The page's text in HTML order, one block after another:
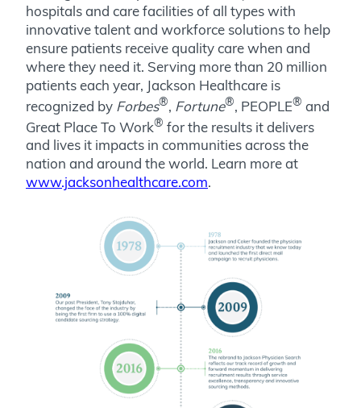
hospitals and care facilities of all types with
innovative talent and workforce solutions to help
ensure patients receive quality care when and
where they need it. Serving more than 20 million
patients each year, Jackson Healthcare is
recognized by Forbes®, Fortune®, PEOPLE® and
Great Place To Work® for the results it delivers
and lives it impacts in communities across the
nation and around the world. Learn more at
www.jacksonhealthcare.com.